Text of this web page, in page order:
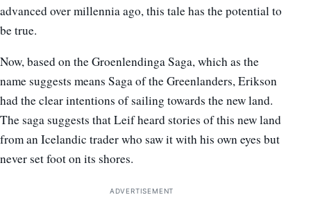
advanced over millennia ago, this tale has the potential to
be true.
Now, based on the Groenlendinga Saga, which as the
name suggests means Saga of the Greenlanders, Erikson
had the clear intentions of sailing towards the new land.
The saga suggests that Leif heard stories of this new land
from an Icelandic trader who saw it with his own eyes but
never set foot on its shores.
ADVERTISEMENT